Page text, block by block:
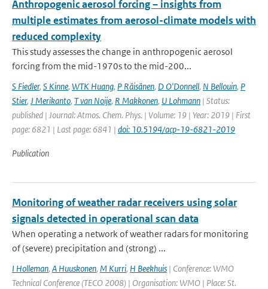
Anthropogenic aerosol forcing – insights from
multiple estimates from aerosol-climate models with
reduced complexity
This study assesses the change in anthropogenic aerosol
forcing from the mid-1970s to the mid-200...
S Fiedler, S Kinne, WTK Huang, P Räisänen, D O'Donnell, N Bellouin, P
Stier, J Merikanto, T van Noije, R Makkonen, U Lohmann | Status:
published | Journal: Atmos. Chem. Phys. | Volume: 19 | Year: 2019 | First
page: 6821 | Last page: 6841 | doi: 10.5194/acp-19-6821-2019
Publication
Monitoring of weather radar receivers using solar
signals detected in operational scan data
When operating a network of weather radars for monitoring
of (severe) precipitation and (strong) ...
I Holleman, A Huuskonen, M Kurri, H Beekhuis | Conference: WMO
Technical Conference (TECO 2008) | Organisation: WMO | Place: St.